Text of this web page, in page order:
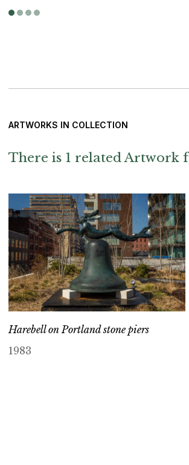
ARTWORKS IN COLLECTION
There is 1 related Artwork
Harebell on Portland stone piers
1983